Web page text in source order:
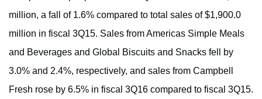
million, a fall of 1.6% compared to total sales of $1,900.0
million in fiscal 3Q15. Sales from Americas Simple Meals
and Beverages and Global Biscuits and Snacks fell by
3.0% and 2.4%, respectively, and sales from Campbell
Fresh rose by 6.5% in fiscal 3Q16 compared to fiscal 3Q15.